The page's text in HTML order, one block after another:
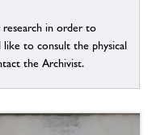
research in order to
to consult the physical
the Archivist.